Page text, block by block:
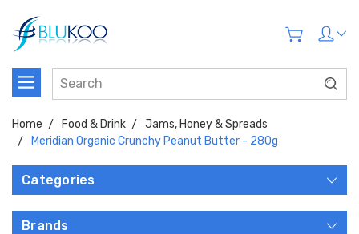
Home Food & Drink
Jams, Honey & Spreads
Meridian Organic Crunchy Peanut Butter - 280g
Categories
Brands